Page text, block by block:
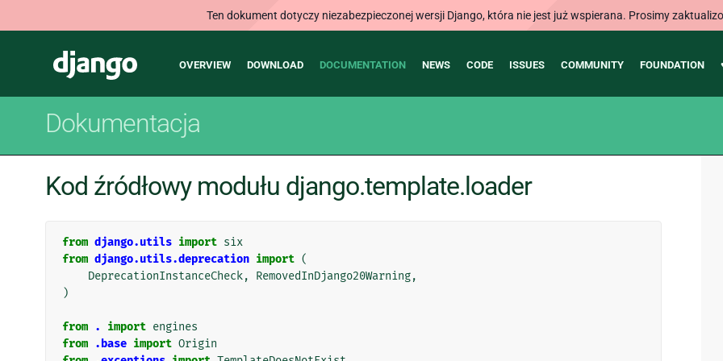
Ten dokument dotyczy niezabezpieczonej wersji Django, która nie jest już wspierana. Prosimy
Django
Main
OVERVIEW DOWNLOAD DOCUMENTATION NEWS CODE ISSUES COMMUNITY FOUNDATION
Dokumentacja
Kod źródłowy modułu django.template.loader
from django.utils import six
from django.utils.deprecation import (
DeprecationInstanceCheck, RemovedInDjango20Warning,
)
from . import engines
from .base import Origin